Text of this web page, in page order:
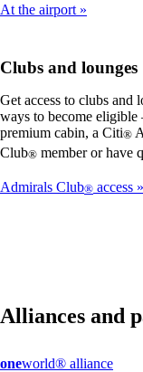
At the airport
Clubs and lounges
Get access to clubs and
ways to become
premium cabin, a Citi®
Club® member or have
Admirals Club® access
Alliances and
oneworld® allianceThis